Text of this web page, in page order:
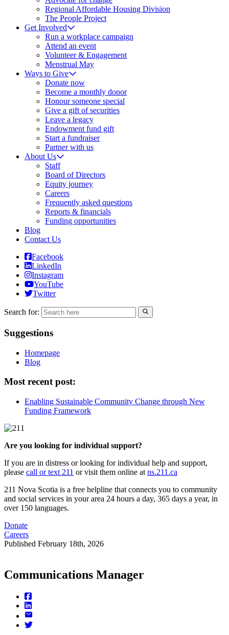
Regional Affordable Housing Division
The People Project
Get Involved
Run a workplace campaign
Attend an event
Volunteer & Engagement
Menstrual May
Ways to Give
Donate now
Become a monthly donor
Honour someone special
Give a gift of securities
Leave a legacy
Endowment fund gift
Start a fundraiser
Partner with us
About Us
Staff
Board of Directors
Equity journey
Careers
Frequently asked questions
Reports & financials
Funding opportunities
Blog
Contact Us
Facebook
LinkedIn
Instagram
YouTube
Twitter
Search for:
Suggestions
Homepage
Blog
Most recent post:
Enabling Sustainable Community Change through New
Funding Framework
Are you looking for individual support?
If you are in distress or looking for individual help and support,
please call or text 211 or visit them online at ns.211.ca
211 Nova Scotia is a free helpline that connects you to community
and social services in your area 24 hours a day, 365 days a year, in
over 150 languages.
Donate
Careers
Published February 18th, 2026
Communications Manager